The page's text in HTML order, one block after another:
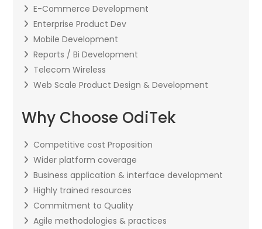
E-Commerce Development
Enterprise Product Dev
Mobile Development
Reports / Bi Development
Telecom Wireless
Web Scale Product Design & Development
Why Choose OdiTek
Competitive cost Proposition
Wider platform coverage
Business application & interface development
Highly trained resources
Commitment to Quality
Agile methodologies & practices